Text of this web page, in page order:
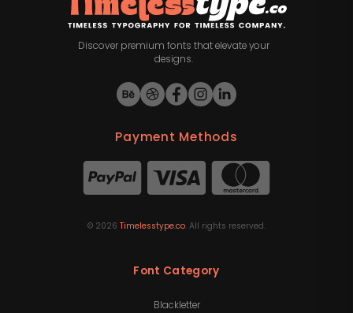
Discover premium fonts that elevate your
designs.
Payment Methods
© 2026 Timelesstype.co. All rights reserved.
Font Category
Blackletter